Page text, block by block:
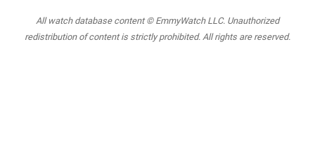
All watch database content © EmmyWatch LLC. Unauthorized
redistribution of content is strictly prohibited. All rights are reserved.